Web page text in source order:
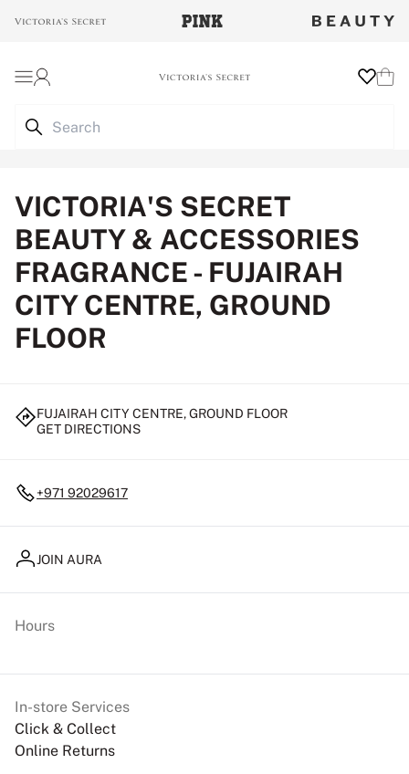
VICTORIA'S SECRET
BEAUTY & ACCESSORIES
FRAGRANCE - FUJAIRAH
CITY CENTRE, GROUND
FLOOR
FUJAIRAH CITY CENTRE, GROUND FLOOR
GET DIRECTIONS
+971 92029617
JOIN AURA
In-store Services
Click & Collect
Online Returns
Hours